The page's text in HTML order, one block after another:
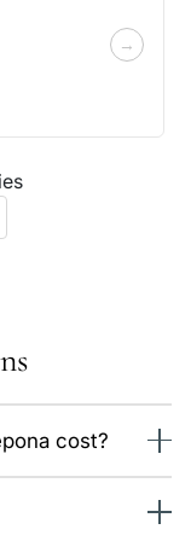
cost?
depending on